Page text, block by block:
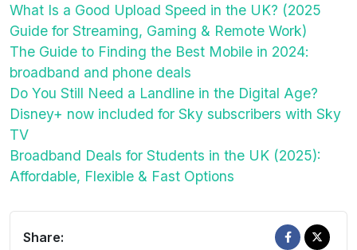
What Is a Good Upload Speed in the UK? (2025
Guide for Streaming, Gaming & Remote Work)
The Guide to Finding the Best Mobile in 2024:
broadband and phone deals
Do You Still Need a Landline in the Digital Age?
Disney+ now included for Sky subscribers with Sky
TV
Broadband Deals for Students in the UK (2025):
Affordable, Flexible & Fast Options
Share: